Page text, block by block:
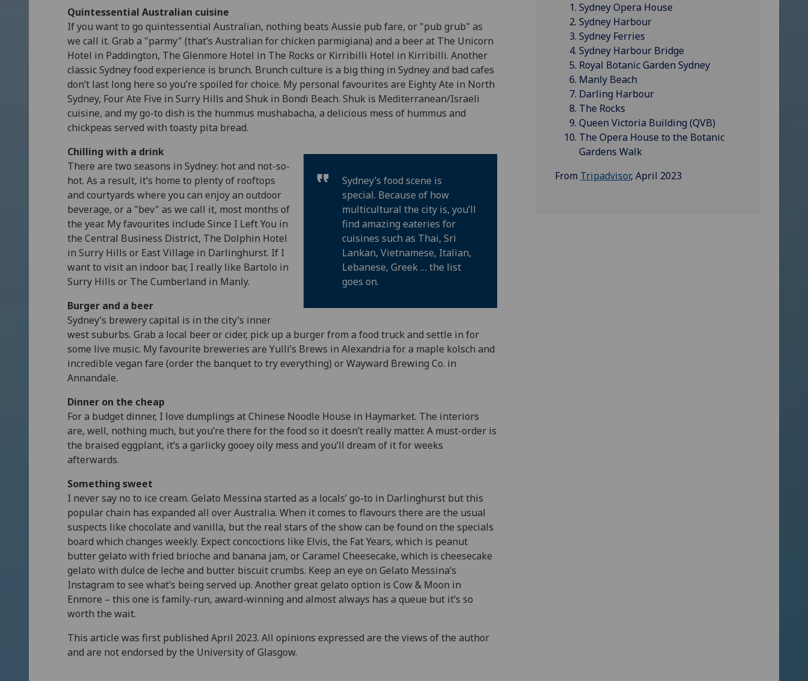
Quintessential Australian cuisine
If you want to go quintessential Australian, nothing beats Aussie pub fare, or "pub grub" as
we call it. Grab a "parmy" (that’s Australian for chicken parmigiana) and a beer at The Unicorn
Hotel in Paddington, The Glenmore Hotel in The Rocks or Kirribilli Hotel in Kirribilli. Another
classic Sydney food experience is brunch. Brunch culture is a big thing in Sydney and bad cafes
don’t last long here so you’re spoiled for choice. My personal favourites are Eighty Ate in North
Sydney, Four Ate Five in Surry Hills and Shuk in Bondi Beach. Shuk is Mediterranean/Israeli
cuisine, and my go-to dish is the hummus mushabacha, a delicious mess of hummus and
chickpeas served with toasty pita bread.
Sydney’s food scene is
special. Because of how
multicultural the city is, you’ll
find amazing eateries for
cuisines such as Thai, Sri
Lankan, Vietnamese, Italian,
Lebanese, Greek … the list
goes on.
Chilling with a drink
There are two seasons in Sydney: hot and not-so-
hot. As a result, it’s home to plenty of rooftops
and courtyards where you can enjoy an outdoor
beverage, or a "bev" as we call it, most months of
the year. My favourites include Since I Left You in
the Central Business District, The Dolphin Hotel
in Surry Hills or East Village in Darlinghurst. If I
want to visit an indoor bar, I really like Bartolo in
Surry Hills or The Cumberland in Manly.
Burger and a beer
Sydney’s brewery capital is in the city’s inner
west suburbs. Grab a local beer or cider, pick up a burger from a food truck and settle in for
some live music. My favourite breweries are Yulli’s Brews in Alexandria for a maple kolsch and
incredible vegan fare (order the banquet to try everything) or Wayward Brewing Co. in
Annandale.
Dinner on the cheap
For a budget dinner, I love dumplings at Chinese Noodle House in Haymarket. The interiors
are, well, nothing much, but you’re there for the food so it doesn’t really matter. A must-order is
the braised eggplant, it’s a garlicky gooey oily mess and you’ll dream of it for weeks
afterwards.
Something sweet
I never say no to ice cream. Gelato Messina started as a locals’ go-to in Darlinghurst but this
popular chain has expanded all over Australia. When it comes to flavours there are the usual
suspects like chocolate and vanilla, but the real stars of the show can be found on the specials
board which changes weekly. Expect concoctions like Elvis, the Fat Years, which is peanut
butter gelato with fried brioche and banana jam, or Caramel Cheesecake, which is cheesecake
gelato with dulce de leche and butter biscuit crumbs. Keep an eye on Gelato Messina’s
Instagram to see what’s being served up. Another great gelato option is Cow & Moon in
Enmore – this one is family-run, award-winning and almost always has a queue but it’s so
worth the wait.
This article was first published April 2023. All opinions expressed are the views of the author
and are not endorsed by the University of Glasgow.
Sydney Opera House
Sydney Harbour
Sydney Ferries
Sydney Harbour Bridge
Royal Botanic Garden Sydney
Manly Beach
Darling Harbour
The Rocks
Queen Victoria Building (QVB)
The Opera House to the Botanic
Gardens Walk
From Tripadvisor, April 2023